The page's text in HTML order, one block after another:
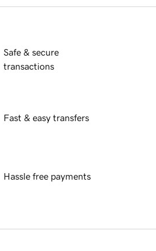
Safe & secure
transactions
Fast & easy transfers
Hassle free payments